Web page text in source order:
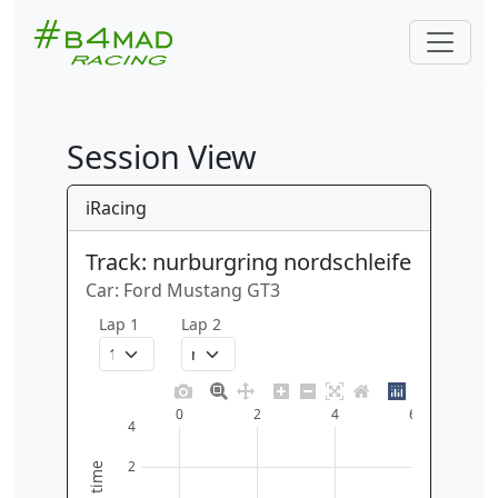
Session View
iRacing
Track: nurburgring nordschleife
Car: Ford Mustang GT3
Lap 1 Lap 2
0 2 4 6
2
4
time